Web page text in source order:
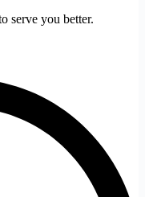
serve you better.